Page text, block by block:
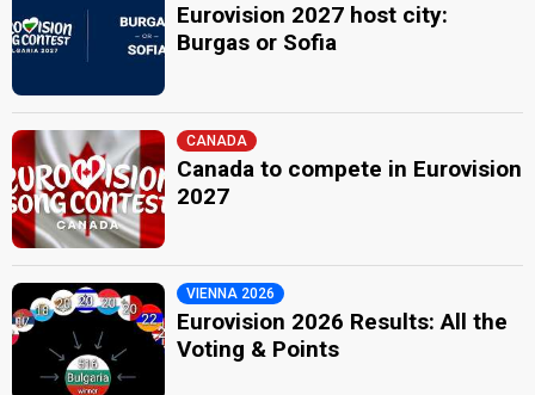
Eurovision 2027 host city:
Burgas or Sofia
CANADA
Canada to compete in Eurovision
2027
VIENNA 2026
Eurovision 2026 Results: All the
Voting & Points